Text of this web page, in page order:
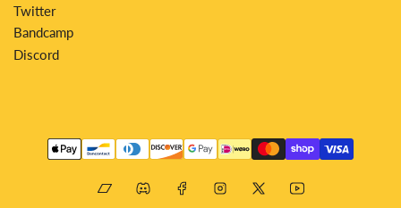
Twitter
Bandcamp
Discord
Payment
methods
BandcampDiscordFacebookInstagram
X YouTube